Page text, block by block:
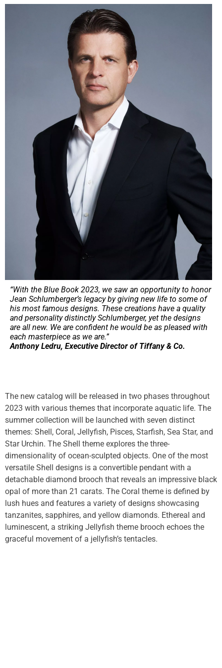
“With the Blue Book 2023, we saw an opportunity to honor
Jean Schlumberger’s legacy by giving new life to some of
his most famous designs. These creations have a quality
and personality distinctly Schlumberger, yet the designs
are all new. We are confident he would be as pleased with
each masterpiece as we are.”
Anthony Ledru, Executive Director of Tiffany & Co.
The new catalog will be released in two phases throughout
2023 with various themes that incorporate aquatic life. The
summer collection will be launched with seven distinct
themes: Shell, Coral, Jellyfish, Pisces, Starfish, Sea Star, and
Star Urchin. The Shell theme explores the three-
dimensionality of ocean-sculpted objects. One of the most
versatile Shell designs is a convertible pendant with a
detachable diamond brooch that reveals an impressive black
opal of more than 21 carats. The Coral theme is defined by
lush hues and features a variety of designs showcasing
tanzanites, sapphires, and yellow diamonds. Ethereal and
luminescent, a striking Jellyfish theme brooch echoes the
graceful movement of a jellyfish’s tentacles.